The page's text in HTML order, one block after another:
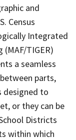
and
Census
Integrated
(MAF/TIGER)
a seamless
parts,
designed to
or they can be
Districts
within which